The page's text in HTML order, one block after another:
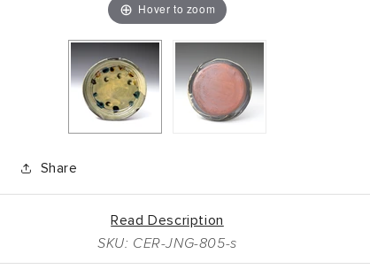
Hover to zoom
Share
Read Description
SKU: CER-JNG-805-s